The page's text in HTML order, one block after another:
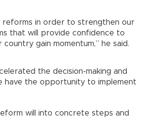
in order to strengthen our
that will provide confidence to
gain momentum,” he said.
the decision-making and
have the opportunity to implement
will into concrete steps and